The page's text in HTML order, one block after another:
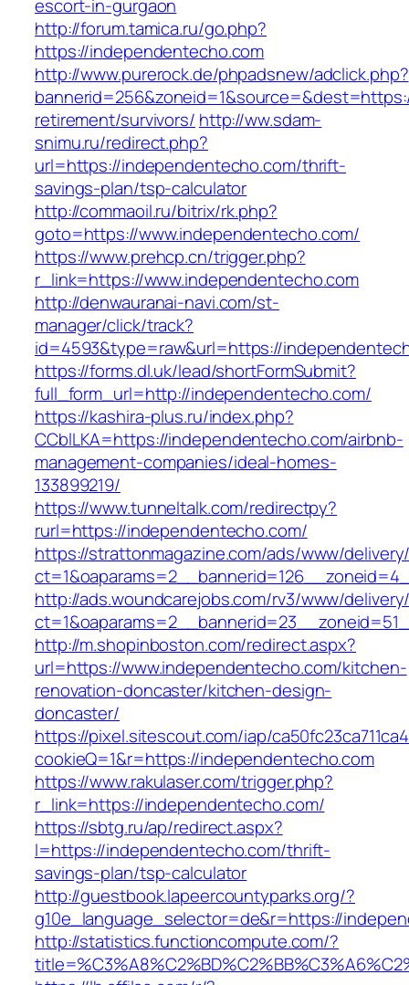
escort-in-gurgaon
http://forum.tamica.ru/go.php?
https://independentecho.com
http://www.purerock.de/phpadsnew/adclick.php?
retirement/survivors/ http://ww.sdam-
snimu.ru/redirect.php?
url=https://independentecho.com/thrift-
savings-plan/tsp-calculator
http://commaoil.ru/bitrix/rk.php?
goto=https://www.independentecho.com/
https://www.prehcp.cn/trigger.php?
r_link=https://www.independentecho.com
http://denwauranai-navi.com/st-
manager/click/track?
id=4593&type=raw&url=https://
https://forms.dl.uk/lead/shortFormSubmit?
full_form_url=http://independentecho.com/
https://kashira-plus.ru/index.php?
CCblLKA=https://independentecho.com/airbnb-
management-companies/ideal-homes-
133899219/
https://www.tunneltalk.com/redirectpy?
rurl=https://independentecho.com/
https://strattonmagazine.com/ads/www/
http://ads.woundcarejobs.com/rv3/www/
http://m.shopinboston.com/redirect.aspx?
url=https://www.independentecho.com/kitchen-
renovation-doncaster/kitchen-design-
doncaster/
https://pixel.sitescout.com/iap/
cookieQ=1&r=https://independentecho.com
https://www.rakulaser.com/trigger.php?
r_link=https://independentecho.com/
https://sbtg.ru/ap/redirect.aspx?
l=https://independentecho.com/thrift-
savings-plan/tsp-calculator
http://guestbook.lapeercountyparks.org/?
g10e_language_selector=de&r=https://
http://statistics.functioncompute.com/?